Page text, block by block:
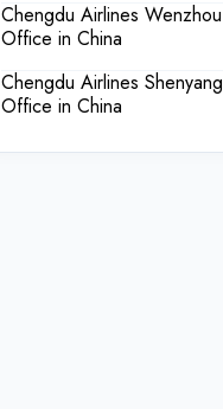
Chengdu Airlines Wenzhou
Office in China
Chengdu Airlines Shenyang
Office in China